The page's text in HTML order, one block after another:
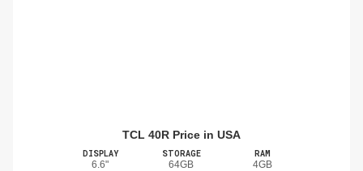
TCL 40R Price in USA
DISPLAY
6.6"
STORAGE
64GB
RAM
4GB